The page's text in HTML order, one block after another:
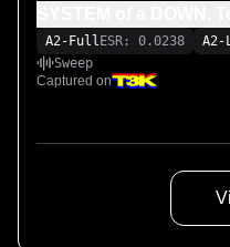
A2-Full ESR: 0.0238
Sweep
Captured on